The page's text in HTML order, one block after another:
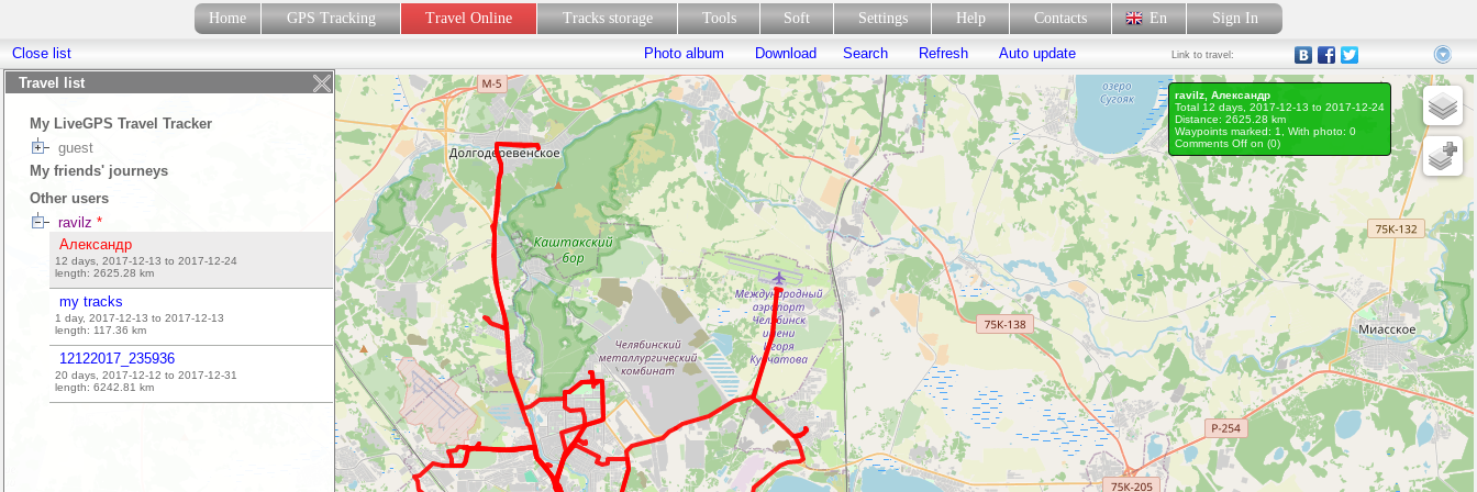
Home GPS Tracking Travel Online Tracks storage Tools Soft Settings Help Contacts En Sign In
Travel list
My LiveGPS Travel Tracker
guest
My friends' journeys
Other users
ravilz *
Александр
12 days, 2017-12-13 to 2017-12-24
length: 2625.28 km
my tracks
1 day, 2017-12-13 to 2017-12-13
length: 117.36 km
12122017_235936
20 days, 2017-12-12 to 2017-12-31
length: 6242.81 km
Close list Photo album Download Search Refresh Auto update Link to travel:
ravilz, Александр
Total 12 days, 2017-12-13 to 2017-12-24
Distance: 2625.28 km
Waypoints marked: 1, With photo: 0
Comments Off on (0)